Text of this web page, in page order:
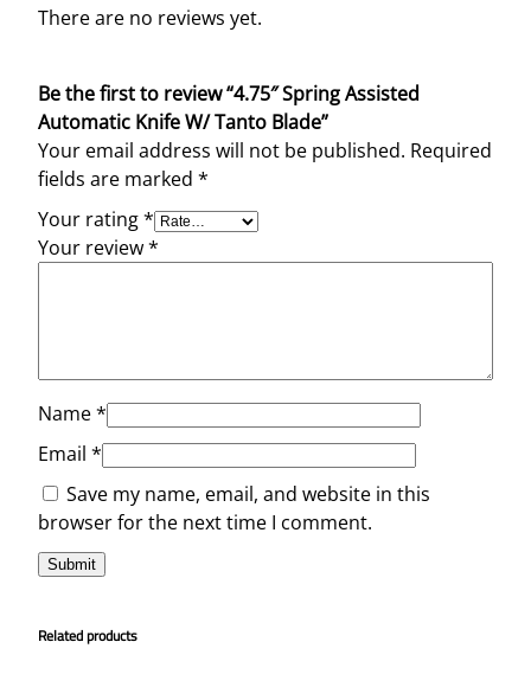
W
a
n
t
o
B
l
a
u
a
n
t
y
There are no reviews yet.
Be the first to review “4.75″ Spring Assisted
Automatic Knife W/ Tanto Blade”
Your email address will not be published. Required
fields are marked *
Your rating*
Your review*
Name*
Email *
Save my name, email, and website in this
browser for the next time I comment.
Related products